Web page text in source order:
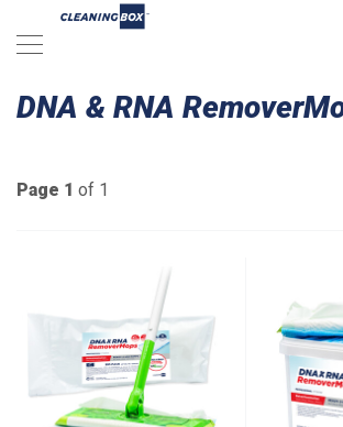
DNA & RNA
Page 1 of 1